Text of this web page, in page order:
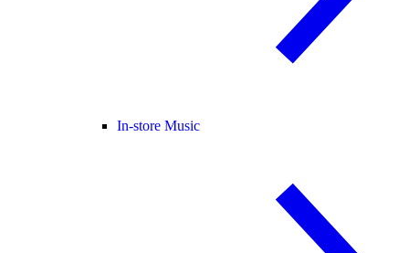
In-store Music